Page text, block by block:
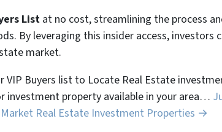
List at no cost, streamlining the process
By leveraging this insider access, investors
market.
Buyers list to Locate Real Estate
investment property available in your area…
Real Estate Investment Properties →